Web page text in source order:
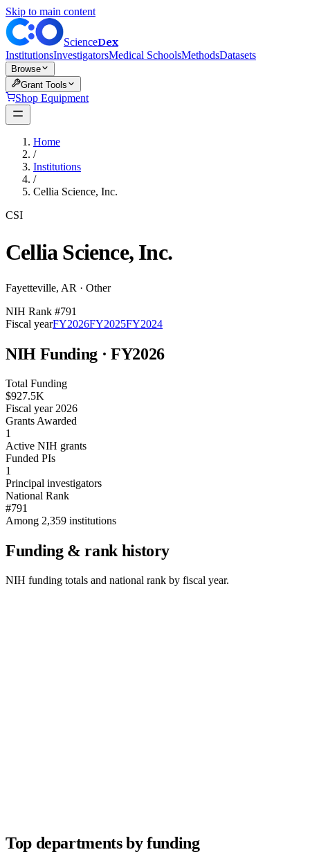
Skip to main content
ScienceDex
InstitutionsInvestigatorsMedical SchoolsMethodsDatasets
Browse
Grant Tools
Shop Equipment
Home
/
Institutions
/
Cellia Science, Inc.
CSI
Cellia Science, Inc.
Fayetteville, AR · Other
NIH Rank #791
Fiscal yearFY2026FY2025FY2024
NIH Funding · FY2026
Total Funding
$927.5K
Fiscal year 2026
Grants Awarded
1
Active NIH grants
Funded PIs
1
Principal investigators
National Rank
#791
Among 2,359 institutions
Funding & rank history
NIH funding totals and national rank by fiscal year.
Top departments by funding